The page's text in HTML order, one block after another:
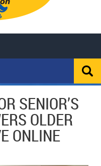
SENIOR’S
OLDER
ONLINE